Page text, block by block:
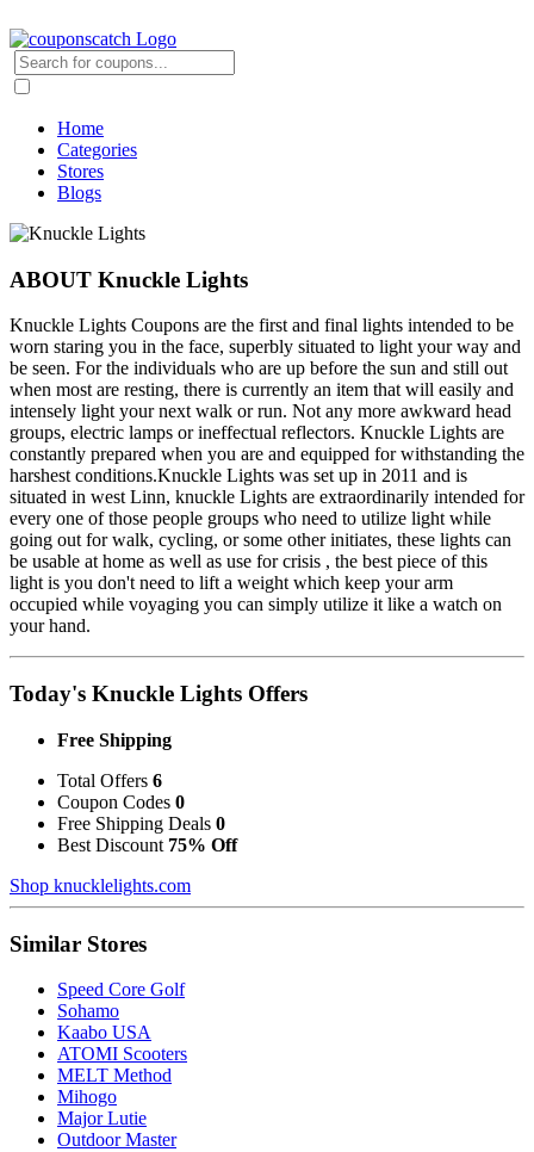
Home
Categories
Stores
Blogs
ABOUT Knuckle Lights
Knuckle Lights Coupons are the first and final lights intended to be
worn staring you in the face, superbly situated to light your way and
be seen. For the individuals who are up before the sun and still out
when most are resting, there is currently an item that will easily and
intensely light your next walk or run. Not any more awkward head
groups, electric lamps or ineffectual reflectors. Knuckle Lights are
constantly prepared when you are and equipped for withstanding the
harshest conditions.Knuckle Lights was set up in 2011 and is
situated in west Linn, knuckle Lights are extraordinarily intended for
every one of those people groups who need to utilize light while
going out for walk, cycling, or some other initiates, these lights can
be usable at home as well as use for crisis , the best piece of this
light is you don't need to lift a weight which keep your arm
occupied while voyaging you can simply utilize it like a watch on
your hand.
Today's Knuckle Lights Offers
Free Shipping
Total Offers 6
Coupon Codes 0
Free Shipping Deals 0
Best Discount 75% Off
Shop knucklelights.com
Similar Stores
Speed Core Golf
Sohamo
Kaabo USA
ATOMI Scooters
MELT Method
Mihogo
Major Lutie
Outdoor Master